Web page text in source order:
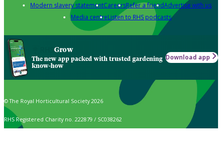
Modern slavery statementCareersRefer a friendAdvertise with us
Media centreListen to RHS podcasts
Grow
The new app packed with trusted gardening
know-how
Download app
© The Royal Horticultural Society 2026
RHS Registered Charity no. 222879 / SC038262